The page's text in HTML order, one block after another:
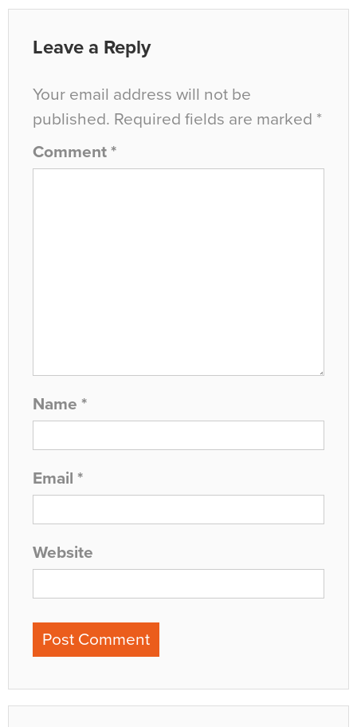
Leave a Reply
Your email address will not be
published. Required fields are marked *
Comment *
Name *
Email *
Website